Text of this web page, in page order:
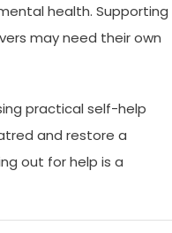
health. Supporting
may need their own
practical self-help
and restore a
out for help is a